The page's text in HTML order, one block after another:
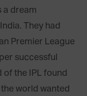
a dream
They had
Premier League
successful
of the IPL found
world wanted